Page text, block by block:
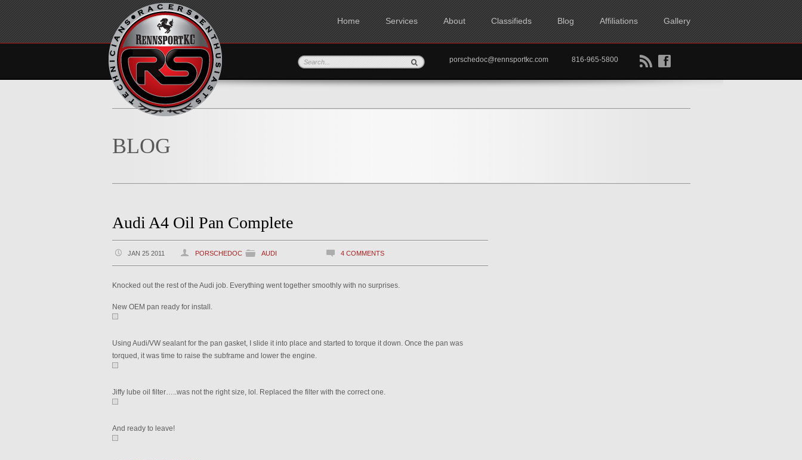
Home Services About Classifieds Blog Affiliations Gallery
B f
porschedoc@rennsportkc.com 816-965-5800
BLOG
Audi A4 Oil Pan Complete
JAN 25 2011 PORSCHEDOC AUDI 4 COMMENTS
Knocked out the rest of the Audi job. Everything went together smoothly with no surprises.
New OEM pan ready for install.
Using Audi/VW sealant for the pan gasket, I slide it into place and started to torque it down. Once the pan was
torqued, it was time to raise the subframe and lower the engine.
Jiffy lube oil filter…..was not the right size, lol. Replaced the filter with the correct one.
And ready to leave!